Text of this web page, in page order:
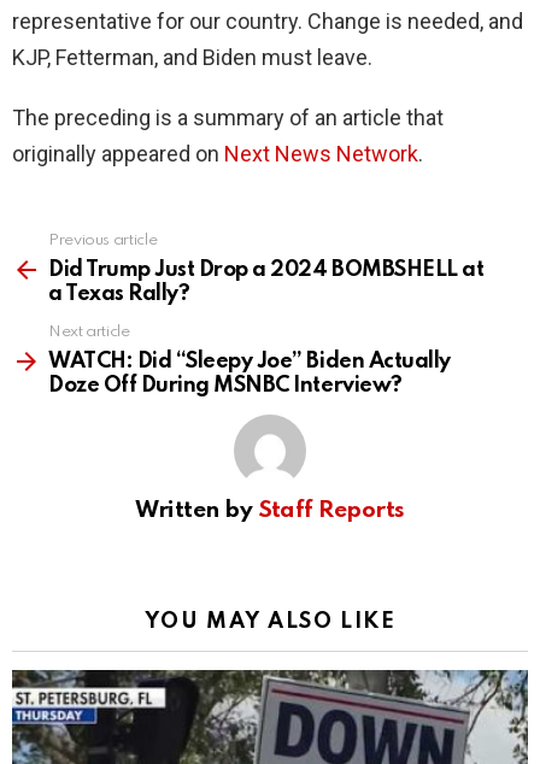
representative for our country. Change is needed, and
KJP, Fetterman, and Biden must leave.
The preceding is a summary of an article that
originally appeared on Next News Network.
more
Previous article
Did Trump Just Drop a 2024 BOMBSHELL at
a Texas Rally?
Next article
WATCH: Did “Sleepy Joe” Biden Actually
Doze Off During MSNBC Interview?
Written by Staff Reports
YOU MAY ALSO LIKE